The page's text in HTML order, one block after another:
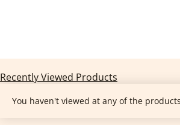
Recently Viewed Products
You haven't viewed at any of the